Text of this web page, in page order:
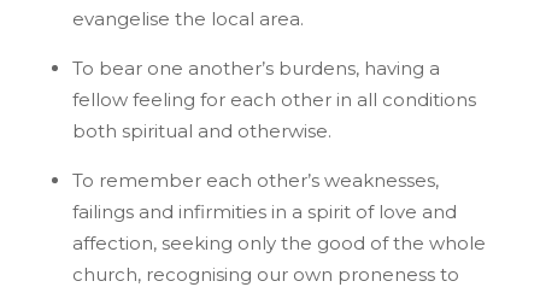
evangelise the local area.
To bear one another’s burdens, having a
fellow feeling for each other in all conditions
both spiritual and otherwise.
To remember each other’s weaknesses,
failings and infirmities in a spirit of love and
affection, seeking only the good of the whole
church, recognising our own proneness to